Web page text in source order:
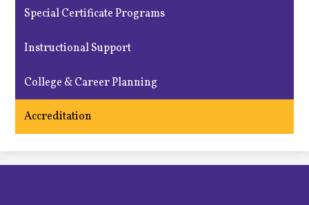
Special Certificate Programs
Instructional Support
College & Career Planning
Accreditation